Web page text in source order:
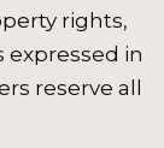
rights,
in
reserve all